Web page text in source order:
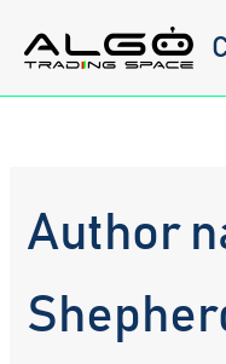
content
Author